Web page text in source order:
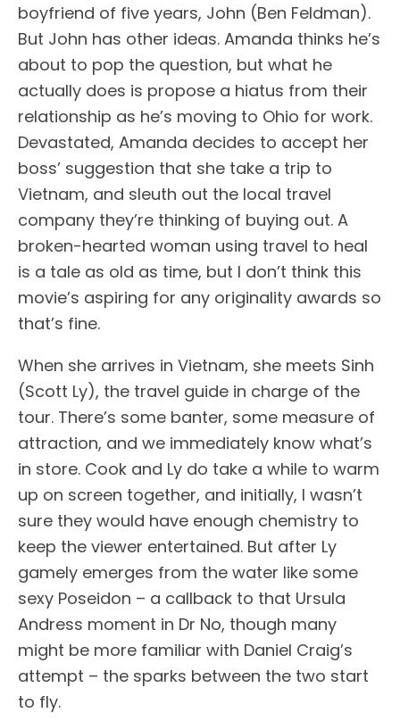
boyfriend of five years, John (Ben Feldman).
But John has other ideas. Amanda thinks he’s
about to pop the question, but what he
actually does is propose a hiatus from their
relationship as he’s moving to Ohio for work.
Devastated, Amanda decides to accept her
boss’ suggestion that she take a trip to
Vietnam, and sleuth out the local travel
company they’re thinking of buying out. A
broken-hearted woman using travel to heal
is a tale as old as time, but I don’t think this
movie’s aspiring for any originality awards so
that’s fine.
When she arrives in Vietnam, she meets Sinh
(Scott Ly), the travel guide in charge of the
tour. There’s some banter, some measure of
attraction, and we immediately know what’s
in store. Cook and Ly do take a while to warm
up on screen together, and initially, I wasn’t
sure they would have enough chemistry to
keep the viewer entertained. But after Ly
gamely emerges from the water like some
sexy Poseidon – a callback to that Ursula
Andress moment in Dr No, though many
might be more familiar with Daniel Craig’s
attempt – the sparks between the two start
to fly.